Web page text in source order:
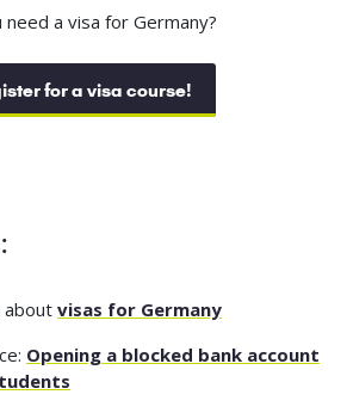
need a visa for Germany?
for a visa course!
about visas for Germany
Opening a blocked bank account